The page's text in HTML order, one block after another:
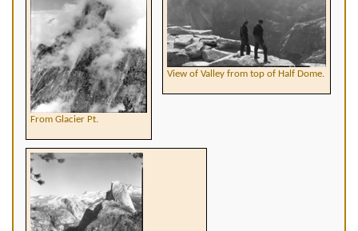
From Glacier Pt.
View of Valley from top of Half Dome.